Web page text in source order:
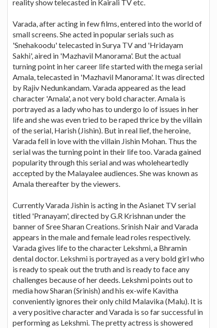
reality show telecasted in Kairali TV etc.
Varada, after acting in few films, entered into the world of
small screens. She acted in popular serials such as
'Snehakoodu' telecasted in Surya TV and 'Hridayam
Sakhi', aired in 'Mazhavil Manorama'. But the actual
turning point in her career life started with the mega serial
Amala, telecasted in 'Mazhavil Manorama'. It was directed
by Rajiv Nedunkandam. Varada appeared as the lead
character 'Amala', a not very bold character. Amala is
portrayed as a lady who has to undergo lo of issues in her
life and she was even tried to be raped thrice by the villain
of the serial, Harish (Jishin). But in real lief, the heroine,
Varada fell in love with the villain Jishin Mohan. Thus the
serial was the turning point in their life too. Varada gained
popularity through this serial and was wholeheartedly
accepted by the Malayalee audiences. She was known as
Amala thereafter by the viewers.
Currently Varada Jishin is acting in the Asianet TV serial
titled 'Pranayam', directed by G.R Krishnan under the
banner of Sree Sharan Creations. Srinish Nair and Varada
appears in the male and female lead roles respectively.
Varada gives life to the character Lekshmi, a Bhramin
dental doctor. Lekshmi is portrayed as a very bold girl who
is ready to speak out the truth and is ready to face any
challenges because of her deeds. Lekshmi points out to
media how Sharan (Srinish) and his ex-wife Kavitha
conveniently ignores their only child Malavika (Malu). It is
a very positive character and Varada is so far successful in
performing as Lekshmi. The pretty actress is showered